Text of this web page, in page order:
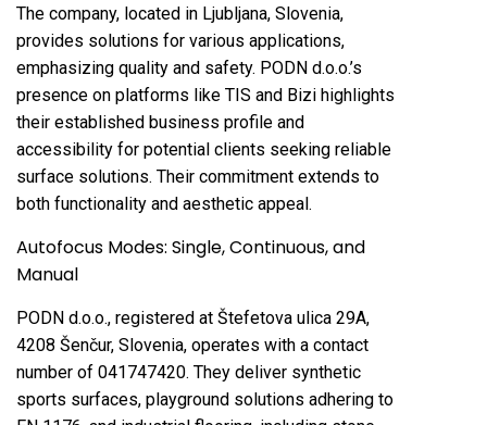
The company, located in Ljubljana, Slovenia,
provides solutions for various applications,
emphasizing quality and safety. PODN d.o.o.’s
presence on platforms like TIS and Bizi highlights
their established business profile and
accessibility for potential clients seeking reliable
surface solutions. Their commitment extends to
both functionality and aesthetic appeal.
Autofocus Modes: Single, Continuous, and
Manual
PODN d.o.o., registered at Štefetova ulica 29A,
4208 Šenčur, Slovenia, operates with a contact
number of 041747420. They deliver synthetic
sports surfaces, playground solutions adhering to